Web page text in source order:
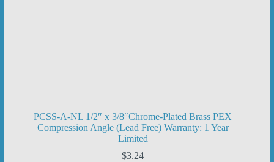
PCSS-A-NL 1/2″ x 3/8″Chrome-Plated Brass PEX
Compression Angle (Lead Free) Warranty: 1 Year
Limited
$3.24